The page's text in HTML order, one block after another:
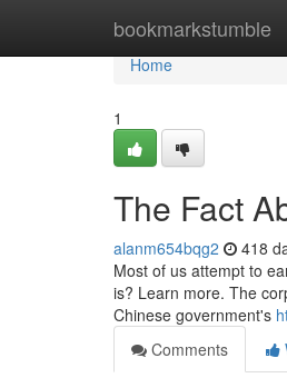
bookmarkstumble
Home
Home
1
The Fact
alanm654bqg2 418
Most of us attempt to
is? Learn more. The
Chinese government's
Comments